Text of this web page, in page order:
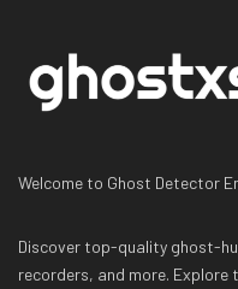
Welcome to Ghost Detector
Discover top-quality ghost-
recorders, and more.